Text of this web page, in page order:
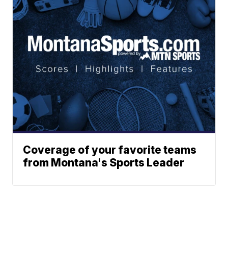
Coverage of your favorite teams
from Montana's Sports Leader